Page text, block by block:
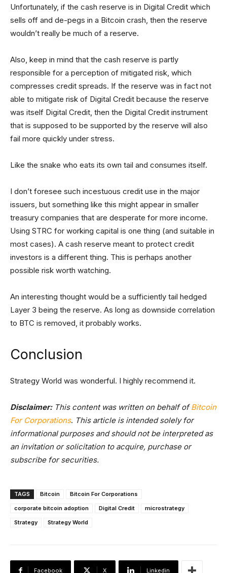
Unfortunately, if the cash reserve is in Digital Credit which
sells off and de-pegs in a Bitcoin crash, then the reserve
wouldn’t really be much of a reserve.
Also, keep in mind that the cash reserve is partly
responsible for a perception of mitigated risk, which
compresses credit spreads. If the reserve was in fact not
able to mitigate risk of Digital Credit because the reserve
was itself Digital Credit, then the Digital Credit instrument
that is supposed to be supported by the reserve will also
fail more quickly under stress.
Like the snake who eats its own tail and consumes itself.
I don’t foresee such incestuous credit use in the major
issuers, but something like this might appear in smaller
treasury companies that are desperate for more income.
Using STRC for working capital is one thing (and suitable in
most cases). A cash reserve meant to protect credit
investors is a different thing. This is perhaps another
possible risk worth watching.
An interesting thought would be a sufficiently tail hedged
Layer 3 being the reserve. As long as downside correlation
to BTC is removed, it probably works.
Conclusion
Strategy World was wonderful. I highly recommend it.
Disclaimer:This content was written on behalf ofBitcoin
For Corporations. This article is intended solely for
informational purposes and should not be interpreted as
an invitation or solicitation to acquire, purchase or
subscribe for securities.
TAGS Bitcoin
Bitcoin For Corporations
corporate bitcoin adoption
Digital Credit
microstrategy
Strategy
Strategy World
Facebook X Linkedin